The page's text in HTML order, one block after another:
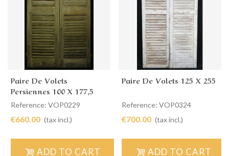
Paire De Volets
Persiennes 100 X 177,5
Reference: VOP0229
€660.00 (tax incl.)
ADD TO CART
Paire De Volets 125 X 255
Reference: VOP0324
€700.00 (tax incl.)
ADD TO CART